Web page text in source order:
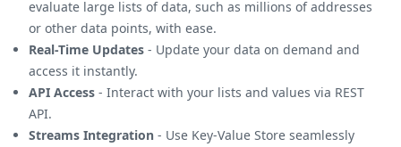
evaluate large lists of data, such as millions of addresses
or other data points, with ease.
Real-Time Updates - Update your data on demand and
access it instantly.
API Access - Interact with your lists and values via REST
API.
Streams Integration - Use Key-Value Store seamlessly